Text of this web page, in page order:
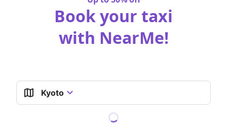
Book your taxi
with NearMe!
Kyoto